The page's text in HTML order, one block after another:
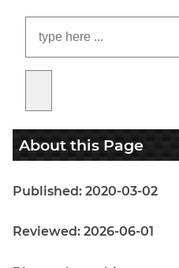
About this Page
Published: 2020-03-02
Reviewed: 2026-06-01